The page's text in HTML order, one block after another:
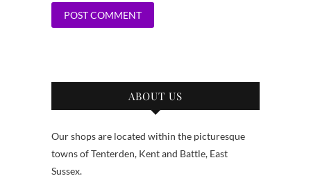
ABOUT US
Our shops are located within the picturesque
towns of Tenterden, Kent and Battle, East
Sussex.